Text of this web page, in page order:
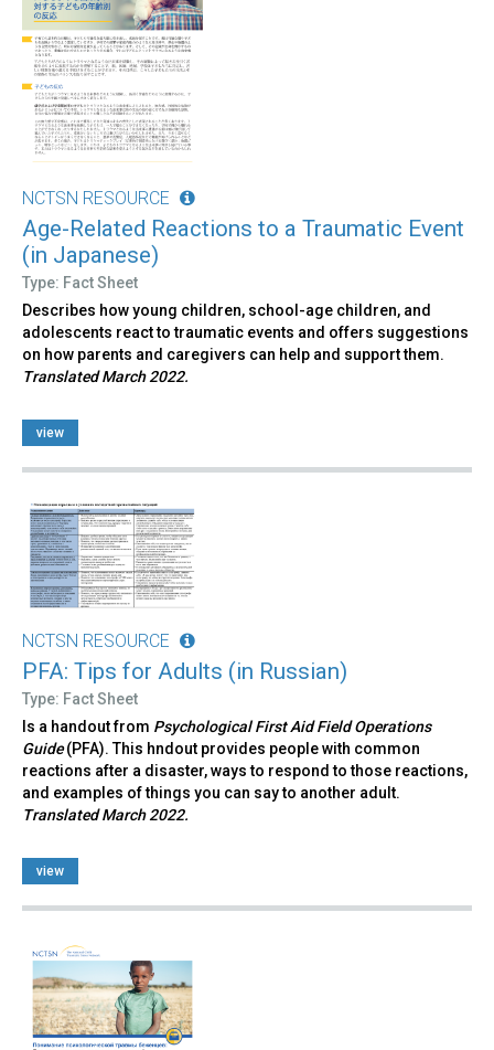
NCTSN RESOURCE
Age-Related Reactions to a Traumatic Event
(in Japanese)
Type: Fact Sheet
Describes how young children, school-age children, and
adolescents react to traumatic events and offers suggestions
on how parents and caregivers can help and support them.
Translated March 2022.
view
NCTSN RESOURCE
PFA: Tips for Adults (in Russian)
Type: Fact Sheet
Is a handout from Psychological First Aid Field Operations
Guide(PFA). This hndout provides people with common
reactions after a disaster, ways to respond to those reactions,
and examples of things you can say to another adult.
Translated March 2022.
view